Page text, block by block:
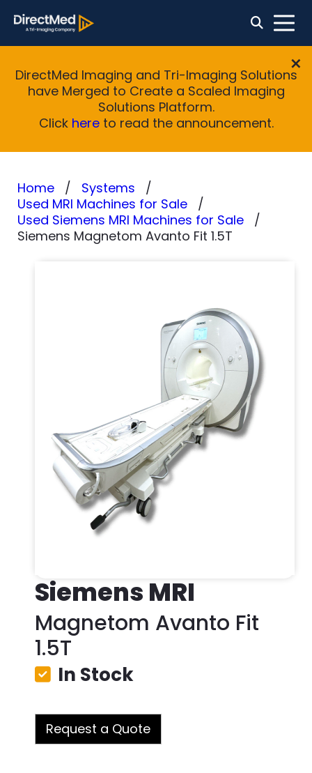
DirectMed Imaging and Tri-Imaging Solutions
have Merged to Create a Scaled Imaging
Solutions Platform.
Click hereto read the announcement.
Home
Systems
Used MRI Machines for Sale
Used Siemens MRI Machines for Sale
Siemens Magnetom Avanto Fit 1.5T
Siemens MRI
Magnetom Avanto Fit
1.5T
In Stock
Request a Quote